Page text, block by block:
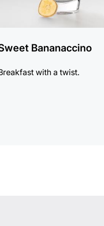
Bananaccino
with a twist.